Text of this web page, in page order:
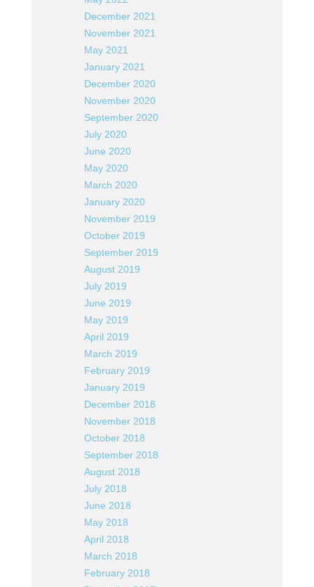
December 2021
November 2021
May 2021
January 2021
December 2020
November 2020
September 2020
July 2020
June 2020
May 2020
March 2020
January 2020
November 2019
October 2019
September 2019
August 2019
July 2019
June 2019
May 2019
April 2019
March 2019
February 2019
January 2019
December 2018
November 2018
October 2018
September 2018
August 2018
July 2018
June 2018
May 2018
April 2018
March 2018
February 2018